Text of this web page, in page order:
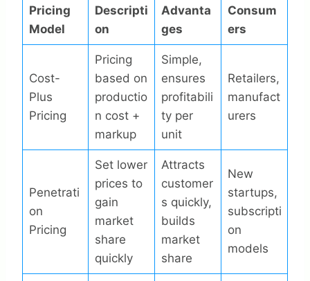
Pricing
Model
Descripti
on
Advanta
ges
Consum
ers
Cost-
Plus
Pricing
Pricing
based on
productio
n cost +
markup
Simple,
ensures
profitabili
ty per
unit
Retailers,
manufact
urers
Penetrati
on
Pricing
Set lower
prices to
gain
market
share
quickly
Attracts
customer
s quickly,
builds
market
share
New
startups,
subscripti
on
models